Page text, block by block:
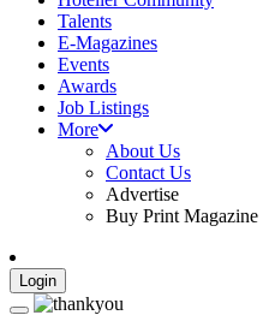
Talents
E-Magazines
Events
Awards
Job Listings
More
About Us
Contact Us
Advertise
Buy Print Magazine
Login